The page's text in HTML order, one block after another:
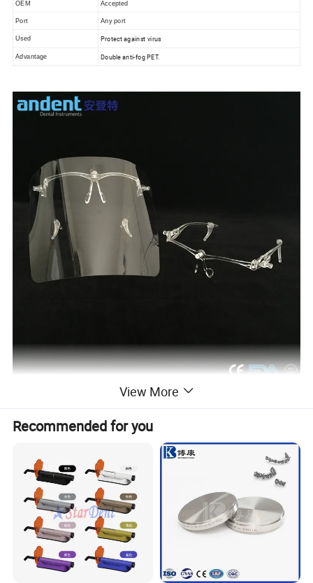
OEM Accepted
Port Any port
Used Protect against virus
Advantage Double anti-fog PET.
View More
Recommended for you